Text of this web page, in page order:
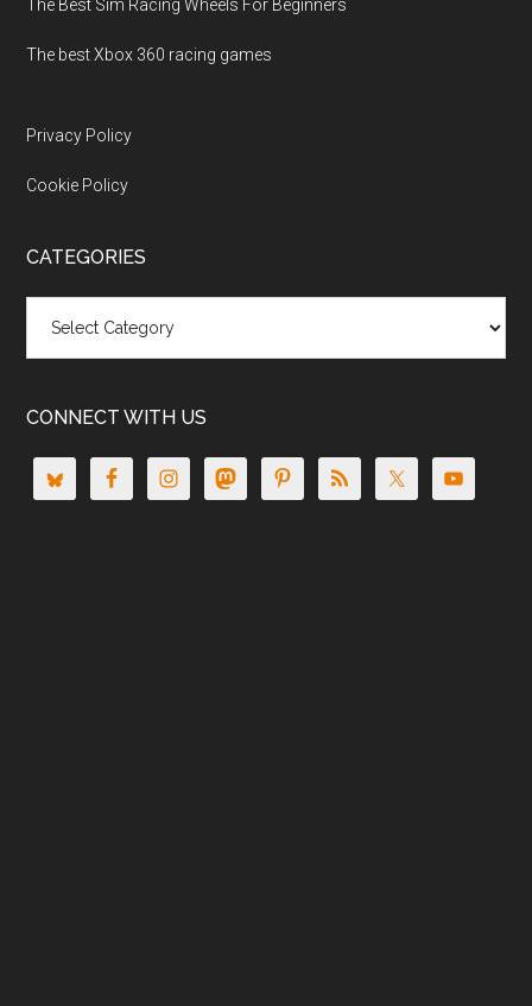
The Best Sim Racing Wheels For Beginners
The best Xbox 360 racing games
Privacy Policy
Cookie Policy
CATEGORIES
CONNECT WITH US